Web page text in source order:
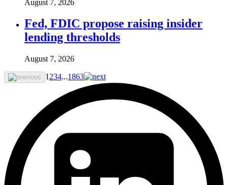
August 7, 2026
Fed, FDIC propose raising insider
lending thresholds
August 7, 2026
1 234...1863